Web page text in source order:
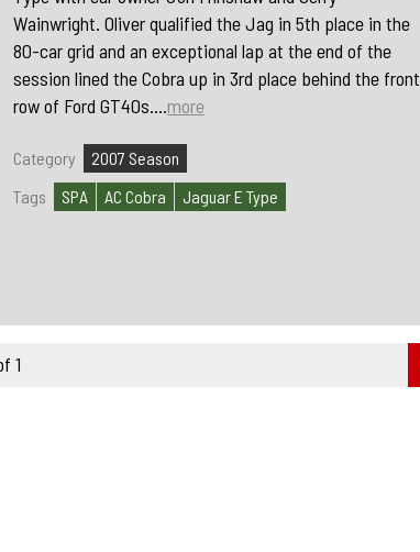
Wainwright. Oliver qualified the Jag in 5th place in the
80-car grid and an exceptional lap at the end of the
session lined the Cobra up in 3rd place behind the front
row of Ford GT40s....more
Category
2007 Season
Tags
SPA AC Cobra Jaguar E Type
1